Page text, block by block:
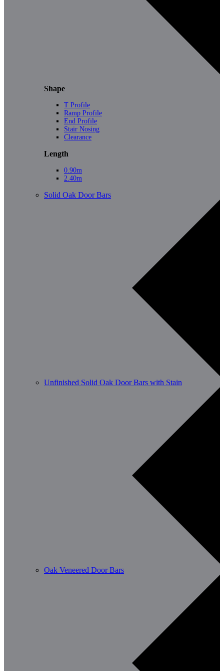
Shape
T Profile
Ramp Profile
End Profile
Stair Nosing
Clearance
Length
0.90m
2.40m
Solid Oak Door Bars
Unfinished Solid Oak Door Bars with Stain
Oak Veneered Door Bars